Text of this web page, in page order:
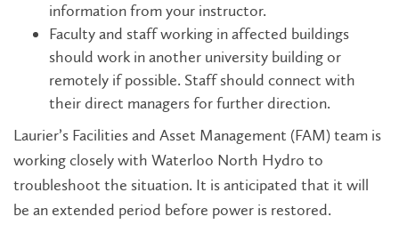
information from your instructor.
Faculty and staff working in affected buildings
should work in another university building or
remotely if possible. Staff should connect with
their direct managers for further direction.
Laurier’s Facilities and Asset Management (FAM) team is
working closely with Waterloo North Hydro to
troubleshoot the situation. It is anticipated that it will
be an extended period before power is restored.